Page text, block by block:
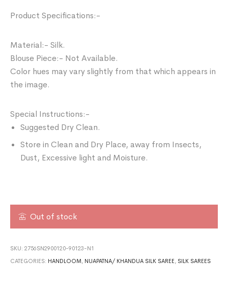
Product Specifications:-
Material:- Silk.
Blouse Piece:- Not Available.
Color hues may vary slightly from that which appears in
the image.
Special Instructions:-
Suggested Dry Clean.
Store in Clean and Dry Place, away from Insects,
Dust, Excessive light and Moisture.
Out of stock
SKU:2756SN2900120-90123-N1
CATEGORIES: HANDLOOM , NUAPATNA/ KHANDUA SILK SAREE , SILK SAREES